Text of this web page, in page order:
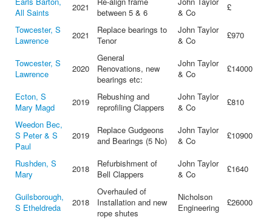
All Saints
2021
between 5 & 6
& Co
£
Towcester, S
Lawrence
2021
Replace bearings to
Tenor
John Taylor
& Co
£970
Towcester, S
Lawrence
2020
General
Renovations, new
bearings etc:
John Taylor
& Co
£14000
Ecton, S
Mary Magd
2019
Rebushing and
reprofiling Clappers
John Taylor
& Co
£810
Weedon Bec,
S Peter & S
Paul
2019
Replace Gudgeons
and Bearings (5 No)
John Taylor
& Co
£10900
Rushden, S
Mary
2018
Refurbishment of
Bell Clappers
John Taylor
& Co
£1640
Guilsborough,
S Etheldreda
2018
Overhauled of
Installation and new
rope shutes
Nicholson
Engineering
£26000